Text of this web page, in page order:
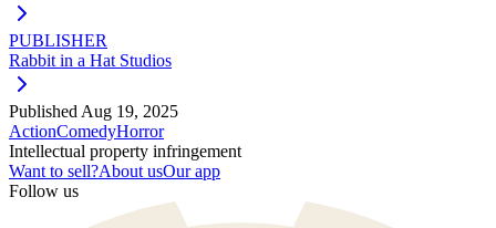
PUBLISHER
Rabbit in a Hat Studios
Published Aug 19, 2025
ActionComedyHorror
Intellectual property infringement
Want to sell?About usOur app
Follow us